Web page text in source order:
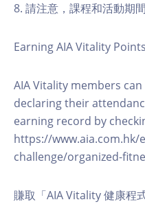
8. 請注意，課程和活動期
Earning AIA Vitality
AIA Vitality members
declaring their
earning record by
https://
challenge/organized-
賺取「AIA Vitality 健康程